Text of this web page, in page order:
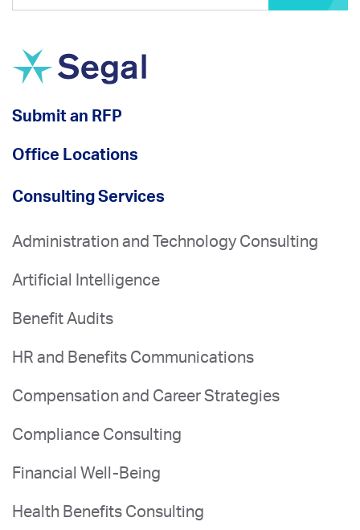
Submit an RFP
Office Locations
Consulting Services
Administration and Technology Consulting
Artificial Intelligence
Benefit Audits
HR and Benefits Communications
Compensation and Career Strategies
Compliance Consulting
Financial Well-Being
Health Benefits Consulting